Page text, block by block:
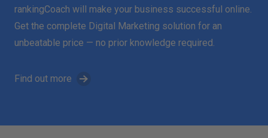
rankingCoach will make your business successful online.
Get the complete Digital Marketing solution for an
unbeatable price — no prior knowledge required.
Find out more